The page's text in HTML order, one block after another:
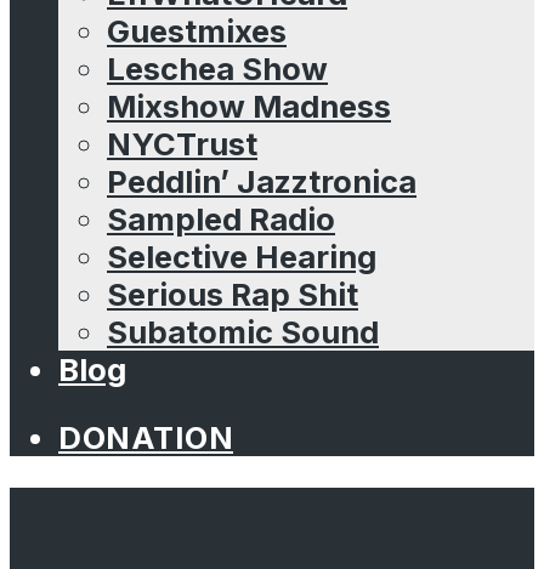
Guestmixes
Leschea Show
Mixshow Madness
NYCTrust
Peddlin’ Jazztronica
Sampled Radio
Selective Hearing
Serious Rap Shit
Subatomic Sound
Blog
DONATION